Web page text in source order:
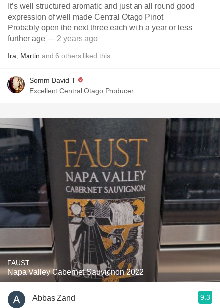
It’s well structured aromatic and just an all round good
expression of well made Central Otago Pinot
Probably open the next three each with a year or less
further age — 2 years ago
Ira Martin and 6 others liked this
Somm David T
Excellent Central Otago Producer.
FAUST
Napa Valley Cabernet Sauvignon 2022
Abbas Zand 9.3